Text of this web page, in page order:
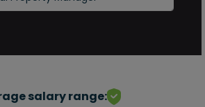
salary range: